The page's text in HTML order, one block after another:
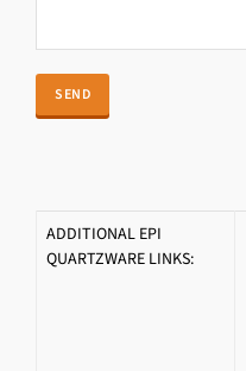
ADDITIONAL EPI
QUARTZWARE LINKS: